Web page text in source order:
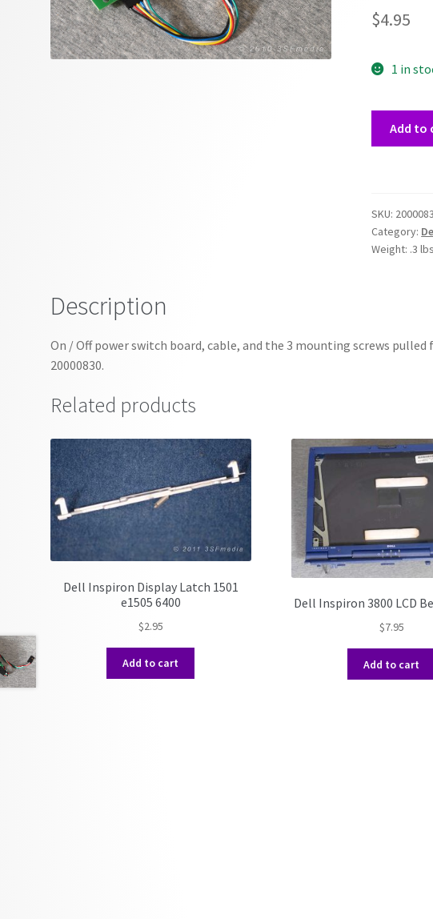
$4.95
1 in
&
Cable
quantity
Add to
SKU:
Category:
Weight: .3 lbs
Description
On / Off power switch board, cable, and the 3 mounting screws
20000830.
Related products
Dell Inspiron Display Latch 1501
e1505 6400
$2.95
Add to cart
Dell Inspiron 3800 LCD
$7.95
Add to cart